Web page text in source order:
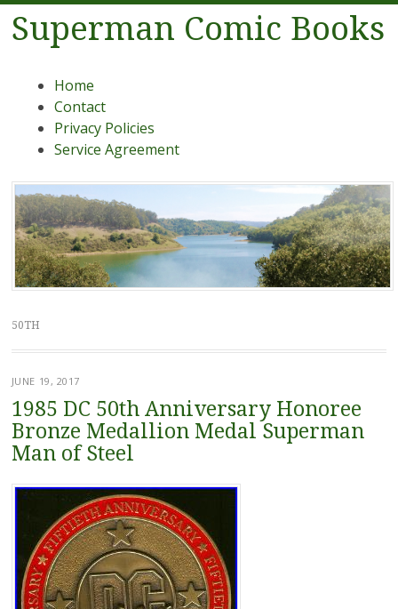
Superman Comic Books
Menu
Skip to content
Home
Contact
Privacy Policies
Service Agreement
50TH
JUNE 19, 2017
1985 DC 50th Anniversary Honoree
Bronze Medallion Medal Superman
Man of Steel